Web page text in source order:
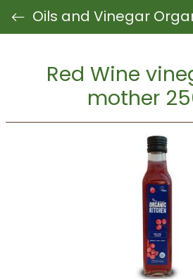
Oils and Vinegar
Red Wine
mother